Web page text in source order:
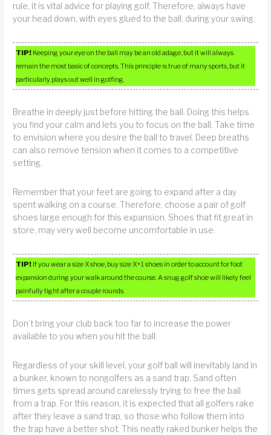
rule, it is vital advice for playing golf. Therefore, always have
your head down, with eyes glued to the ball, during your swing.
TIP! Keeping your eye on the ball may be an old adage, but it will always
remain the most basic of concepts. This principle is true of many sports, but it
particularly plays out well in golfing.
Breathe in deeply just before hitting the ball. Doing this helps
you find your calm and lets you to focus on the ball. Take time
to envision where you desire the ball to travel. Deep breaths
can also remove tension when it comes to a competitive
setting.
Remember that your feet are going to expand after a day
spent walking on a course. Therefore, choose a pair of golf
shoes large enough for this expansion. Shoes that fit great in
store, may very well become uncomfortable in use.
TIP! If you wear a size X shoe, buy size X+1 shoes in order to account for foot
expansion during your walk around the course. A snug golf shoe will likely feel
painfully tight after a couple rounds.
Don’t bring your club back too far to increase the power
available to you when you hit the ball.
Regardless of your skill level, your golf ball will inevitably land in
a bunker, known to nongolfers as a sand trap. Sand often
times gets spread around carelessly trying to free the ball
from a trap. For this reason, it is expected that all golfers rake
after they leave a sand trap, so those who follow them into
the trap have a better shot. This neatly raked bunker helps the